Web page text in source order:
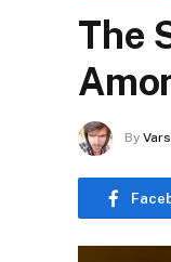
The
By